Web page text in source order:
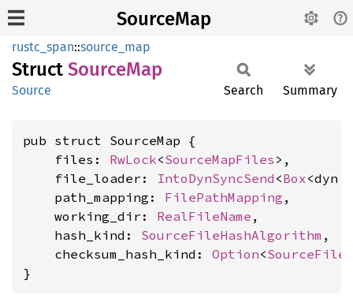
SourceMap
rustc_span::source_map
Struct SourceMap
Source Search Summary
pub struct SourceMap {
    files:
RwLock<SourceMapFiles >,
    file_loader:
IntoDynSyncSend <Box<dyn
    path_mapping:
FilePathMapping ,
    working_dir:
RealFileName ,
    hash_kind:
SourceFileHashAlgorithm ,
    checksum_hash_kind:
Option<
}